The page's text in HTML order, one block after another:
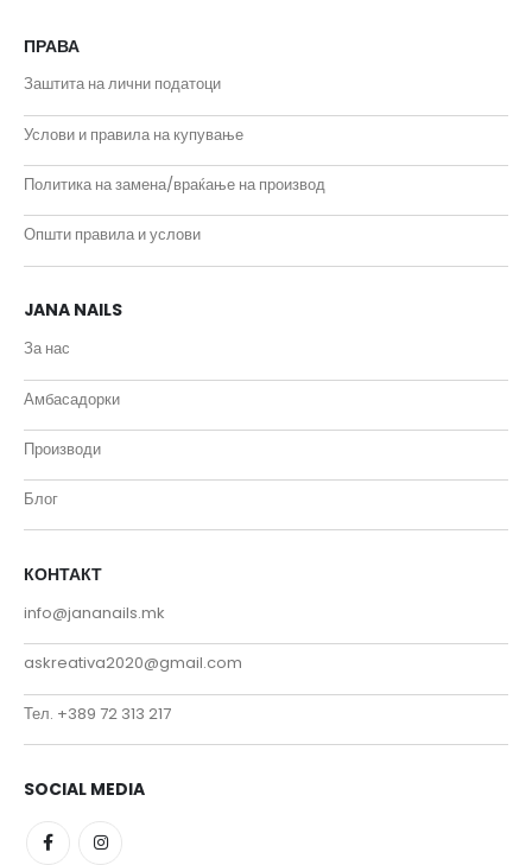
ПРАВА
Заштита на лични податоци
Услови и правила на купување
Политика на замена/враќање на производ
Општи правила и услови
JANA NAILS
За нас
Амбасадорки
Производи
Блог
КОНТАКТ
info@jananails.mk
askreativa2020@gmail.com
Тел. +389 72 313 217
SOCIAL MEDIA